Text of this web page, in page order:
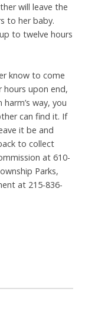
will leave the
to her baby.
to twelve hours
know to come
hours upon end,
way, you
can find it. If
it be and
to collect
at 610-
Parks,
at 215-836-